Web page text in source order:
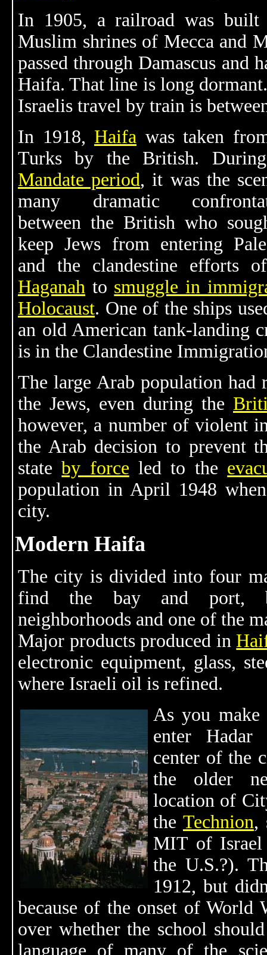
In 1905, a railroad was built
Muslim shrines of Mecca and
passed through Damascus and
Haifa. That line is long
Israelis travel by train is
In 1918, Haifa was taken
Turks by the British.
Mandate period, it was the
many dramatic
between the British who
keep Jews from entering
and the clandestine efforts
Haganah to smuggle in
Holocaust. One of the ships
an old American tank-landing
is in the Clandestine
The large Arab population
the Jews, even during the
however, a number of violent
the Arab decision to prevent
stateby force led to the
population in April 1948
city.
Modern Haifa
The city is divided into four
find the bay and port,
neighborhoods and one of the
Major products produced in
electronic equipment, glass,
where Israeli oil is refined.
As you
enter Hadar
center of the
the older
location of
the Technion,
MIT of
the U.S.?).
1912, but
because of the onset of World
over whether the school
language of many of the